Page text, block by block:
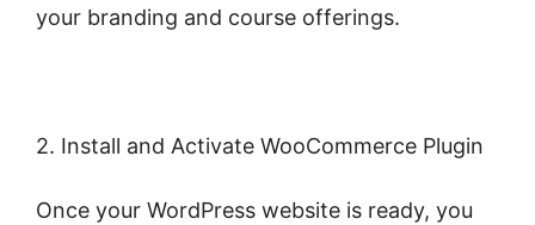
your branding and course offerings.
2. Install and Activate WooCommerce Plugin
Once your WordPress website is ready, you